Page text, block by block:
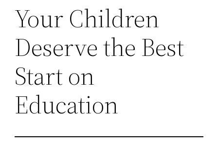
Your Children
Deserve the Best
Start on
Education